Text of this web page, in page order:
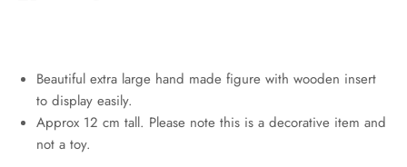
Beautiful extra large hand made figure with wooden insert
to display easily.
Approx 12 cm tall. Please note this is a decorative item and
not a toy.